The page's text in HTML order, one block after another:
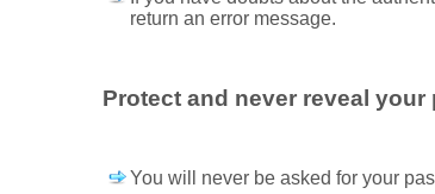
return an error message.
Protect and never reveal your
You will never be asked for your